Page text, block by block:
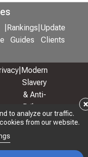
to analyze our traffic.
from our website.
×
Rankings
Guides
Update
Clients
Modern
Slavery
& Anti-
Bribery
Policy
Ltd